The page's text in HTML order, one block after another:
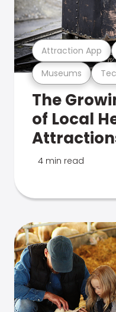
Museums
Attraction App
The
of Local
4 min read